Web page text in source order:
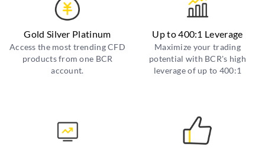
Gold Silver Platinum
Access the most trending CFD
products from one BCR
account.
Up to 400:1 Leverage
Maximize your trading
potential with BCR's high
leverage of up to 400:1